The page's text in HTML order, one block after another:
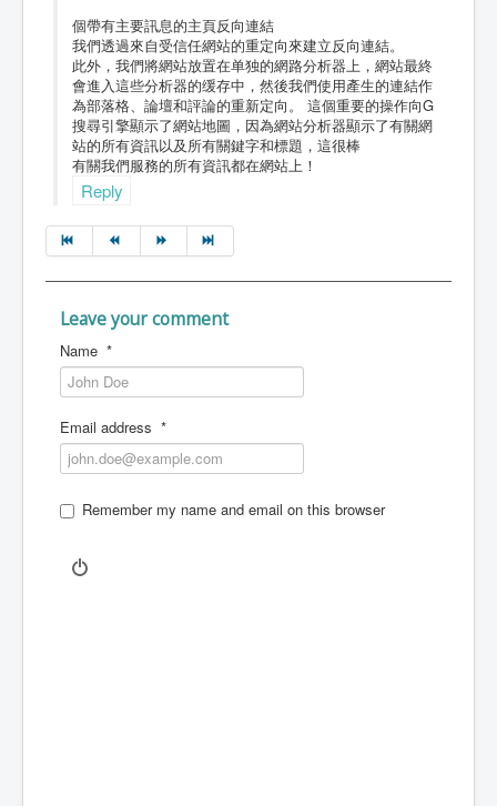
個帶有主要訊息的主頁反向連結
我們透過來自受信任網站的重定向來建立反向連結。
此外，我們將網站放置在单独的網路分析器上，網站最終
會進入這些分析器的缓存中，然後我們使用產生的連結作
為部落格、論壇和評論的重新定向。 這個重要的操作向G
搜尋引擎顯示了網站地圖，因為網站分析器顯示了有關網
站的所有資訊以及所有關鍵字和標題，這很棒
有關我們服務的所有資訊都在網站上！
Reply
Leave your comment
Name *
Email address *
Remember my name and email on this browser